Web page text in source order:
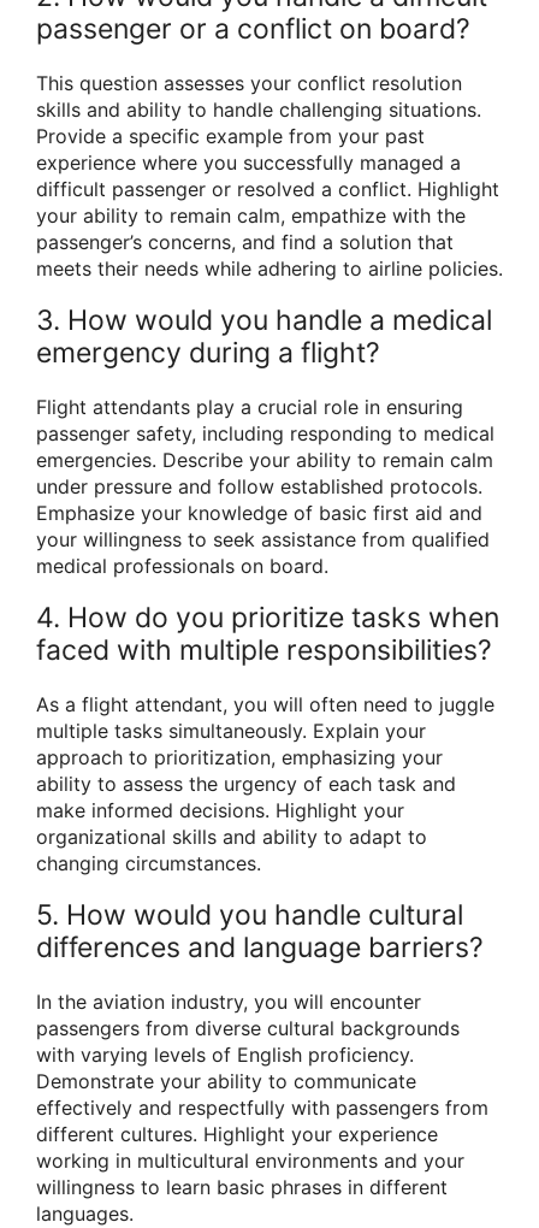
passenger or a conflict on board?
This question assesses your conflict resolution
skills and ability to handle challenging situations.
Provide a specific example from your past
experience where you successfully managed a
difficult passenger or resolved a conflict. Highlight
your ability to remain calm, empathize with the
passenger’s concerns, and find a solution that
meets their needs while adhering to airline policies.
3. How would you handle a medical
emergency during a flight?
Flight attendants play a crucial role in ensuring
passenger safety, including responding to medical
emergencies. Describe your ability to remain calm
under pressure and follow established protocols.
Emphasize your knowledge of basic first aid and
your willingness to seek assistance from qualified
medical professionals on board.
4. How do you prioritize tasks when
faced with multiple responsibilities?
As a flight attendant, you will often need to juggle
multiple tasks simultaneously. Explain your
approach to prioritization, emphasizing your
ability to assess the urgency of each task and
make informed decisions. Highlight your
organizational skills and ability to adapt to
changing circumstances.
5. How would you handle cultural
differences and language barriers?
In the aviation industry, you will encounter
passengers from diverse cultural backgrounds
with varying levels of English proficiency.
Demonstrate your ability to communicate
effectively and respectfully with passengers from
different cultures. Highlight your experience
working in multicultural environments and your
willingness to learn basic phrases in different
languages.